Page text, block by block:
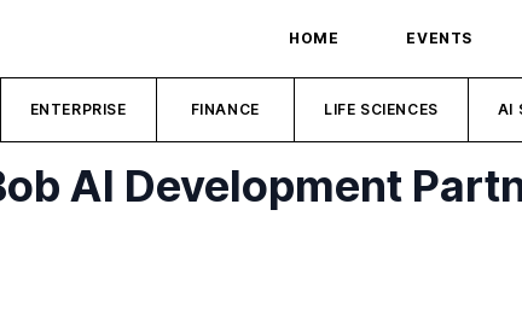
HOME EVENTS
ENTERPRISE FINANCE LIFE SCIENCES AI
AI Development